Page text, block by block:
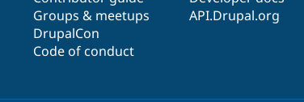
Groups & meetups
DrupalCon
Code of conduct
API.Drupal.org